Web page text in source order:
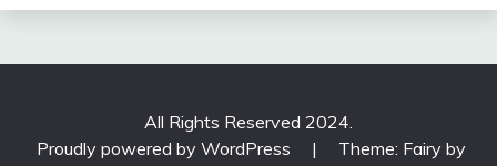
All Rights Reserved 2024.
Proudly powered by WordPress
|
Theme: Fairy by